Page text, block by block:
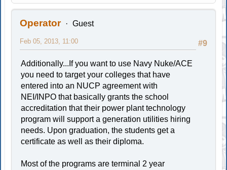
Operator Guest
#9
Feb 05, 2013, 11:00
Additionally...If you want to use Navy Nuke/ACE
you need to target your colleges that have
entered into an NUCP agreement with
NEI/INPO that basically grants the school
accreditation that their power plant technology
program will support a generation utilities hiring
needs. Upon graduation, the students get a
certificate as well as their diploma.
Most of the programs are terminal 2 year